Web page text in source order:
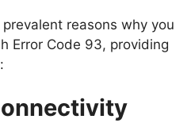
prevalent reasons why you
Error Code 93, providing